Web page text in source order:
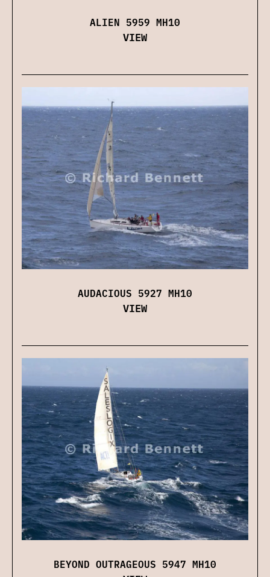
ALIEN 5959 MH10
VIEW
AUDACIOUS 5927 MH10
VIEW
BEYOND OUTRAGEOUS 5947 MH10